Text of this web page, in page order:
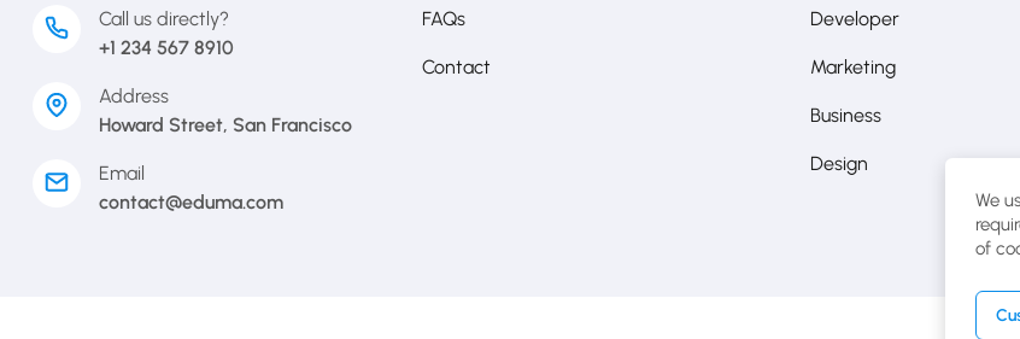
Call us directly?
+1 234 567 8910
Address
Howard Street, San Francisco
Email
contact@eduma.com
FAQs
Contact
Developer
Marketing
Business
Design
We
of